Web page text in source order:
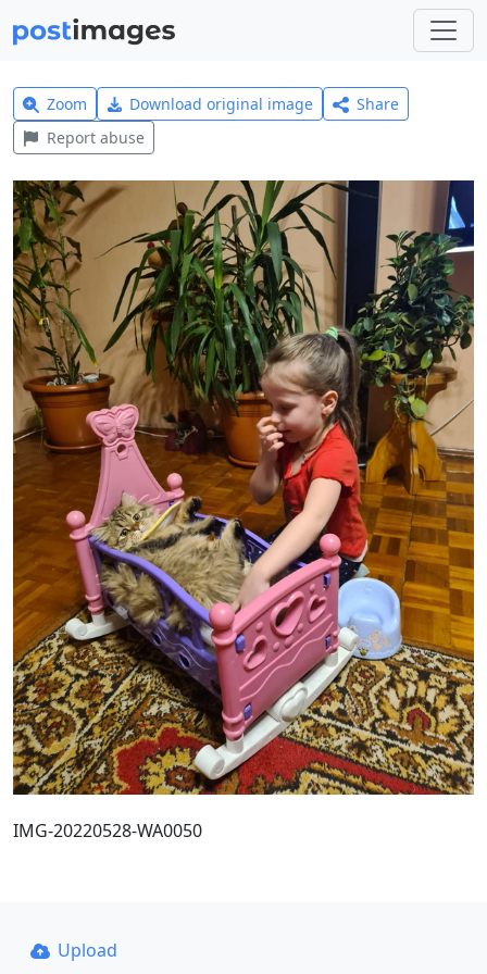
Zoom Download original image
Share
Report abuse
IMG-20220528-WA0050
Upload